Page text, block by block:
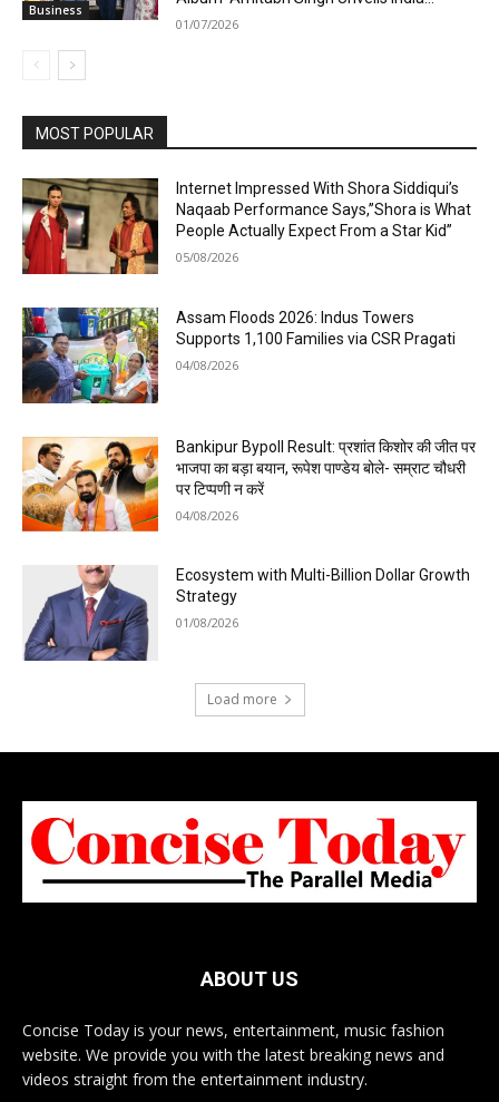
Business
01/07/2026
MOST POPULAR
Internet Impressed With Shora Siddiqui’s
Naqaab Performance Says,”Shora is What
People Actually Expect From a Star Kid”
05/08/2026
Assam Floods 2026: Indus Towers
Supports 1,100 Families via CSR Pragati
04/08/2026
Bankipur Bypoll Result: प्रशांत किशोर की जीत पर
भाजपा का बड़ा बयान, रूपेश पाण्डेय बोले- सम्राट चौधरी
पर टिप्पणी न करें
04/08/2026
Ecosystem with Multi-Billion Dollar Growth
Strategy
01/08/2026
Load more
ABOUT US
Concise Today is your news, entertainment, music fashion
website. We provide you with the latest breaking news and
videos straight from the entertainment industry.